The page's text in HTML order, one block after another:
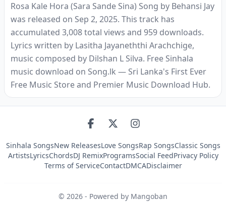
Rosa Kale Hora (Sara Sande Sina) Song by Behansi Jay
was released on Sep 2, 2025. This track has
accumulated 3,008 total views and 959 downloads.
Lyrics written by Lasitha Jayaneththi Arachchige,
music composed by Dilshan L Silva. Free Sinhala
music download on Song.lk — Sri Lanka's First Ever
Free Music Store and Premier Music Download Hub.
Sinhala SongsNew ReleasesLove SongsRap SongsClassic Songs
ArtistsLyricsChordsDJ RemixProgramsSocial FeedPrivacy Policy
Terms of ServiceContactDMCADisclaimer
© 2026 - Powered by Mangoban